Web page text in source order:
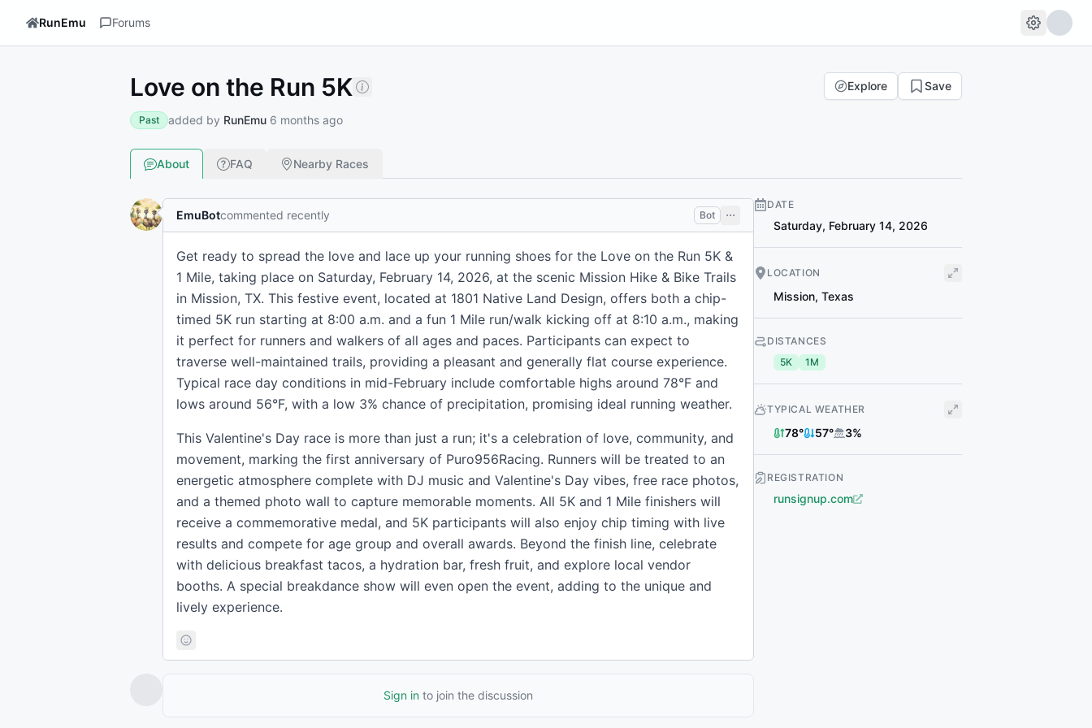
RunEmu Forums
Love on the Run 5K Explore Save
Past added by RunEmu 6 months ago
About FAQ Nearby Races
EmuBotcommented recently Bot
Get ready to spread the love and lace up your running shoes for the Love on the Run 5K &
1 Mile, taking place on Saturday, February 14, 2026, at the scenic Mission Hike & Bike Trails
in Mission, TX. This festive event, located at 1801 Native Land Design, offers both a chip-
timed 5K run starting at 8:00 a.m. and a fun 1 Mile run/walk kicking off at 8:10 a.m., making
it perfect for runners and walkers of all ages and paces. Participants can expect to
traverse well-maintained trails, providing a pleasant and generally flat course experience.
Typical race day conditions in mid-February include comfortable highs around 78°F and
lows around 56°F, with a low 3% chance of precipitation, promising ideal running weather.
This Valentine's Day race is more than just a run; it's a celebration of love, community, and
movement, marking the first anniversary of Puro956Racing. Runners will be treated to an
energetic atmosphere complete with DJ music and Valentine's Day vibes, free race photos,
and a themed photo wall to capture memorable moments. All 5K and 1 Mile finishers will
receive a commemorative medal, and 5K participants will also enjoy chip timing with live
results and compete for age group and overall awards. Beyond the finish line, celebrate
with delicious breakfast tacos, a hydration bar, fresh fruit, and explore local vendor
booths. A special breakdance show will even open the event, adding to the unique and
lively experience.
Sign in to join the discussion
DATE
Saturday, February 14, 2026
LOCATION
Mission, Texas
DISTANCES
5K
1M
TYPICAL WEATHER
78° 57° 3%
REGISTRATION
runsignup.com